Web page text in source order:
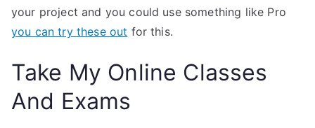
your project and you could use something like Pro
you can try these out for this.
Take My Online Classes
And Exams